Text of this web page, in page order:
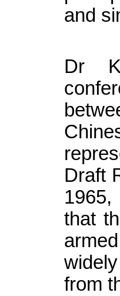
and
Dr
Draft
that
from